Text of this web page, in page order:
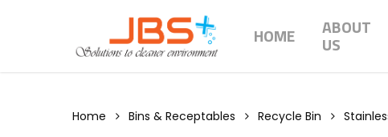
HOME ABOUT
US
Home Bins & Receptables Recycle Bin